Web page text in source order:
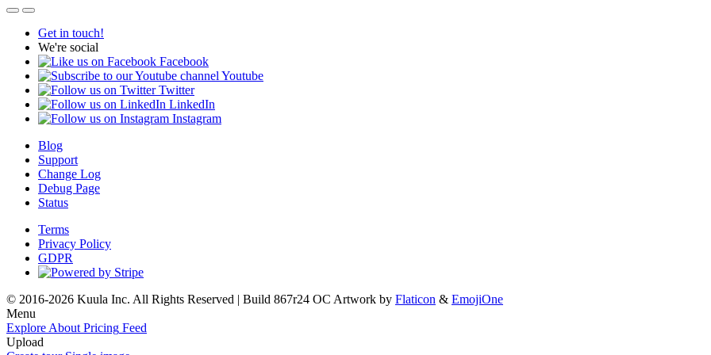
Get in touch!
We're social
Facebook
Youtube
Twitter
LinkedIn
Instagram
Blog
Support
Change Log
Debug Page
Status
Terms
Privacy Policy
GDPR
© 2016-2026 Kuula Inc. All Rights Reserved | Build 867r24 OC Artwork by Flaticon & EmojiOne
Menu
Explore About Pricing Feed
Upload